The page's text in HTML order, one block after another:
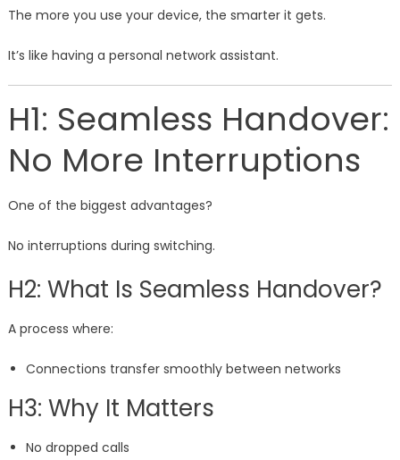
The more you use your device, the smarter it gets.
It’s like having a personal network assistant.
H1: Seamless Handover:
No More Interruptions
One of the biggest advantages?
No interruptions during switching.
H2: What Is Seamless Handover?
A process where:
Connections transfer smoothly between networks
H3: Why It Matters
No dropped calls